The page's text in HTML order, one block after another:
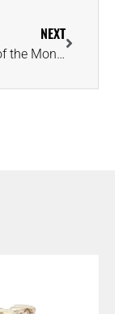
NEXT
Birthstone of the Month: This 100-Carat Peridot Is a Smithsonian Star